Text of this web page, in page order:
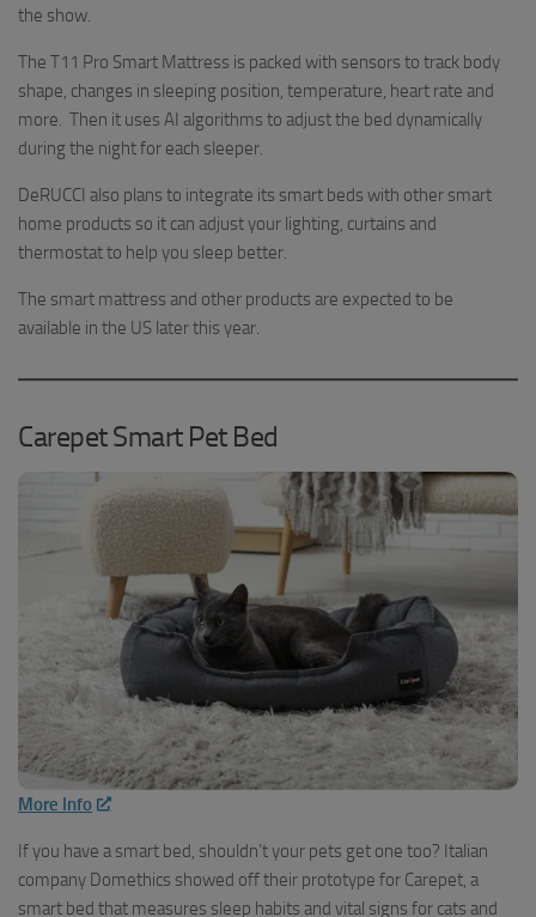
the show.
The T11 Pro Smart Mattress is packed with sensors to track body
shape, changes in sleeping position, temperature, heart rate and
more. Then it uses AI algorithms to adjust the bed dynamically
during the night for each sleeper.
DeRUCCI also plans to integrate its smart beds with other smart
home products so it can adjust your lighting, curtains and
thermostat to help you sleep better.
The smart mattress and other products are expected to be
available in the US later this year.
Carepet Smart Pet Bed
More Info
If you have a smart bed, shouldn’t your pets get one too? Italian
company Domethics showed off their prototype for Carepet, a
smart bed that measures sleep habits and vital signs for cats and